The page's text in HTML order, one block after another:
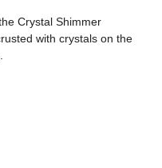
Crystal Shimmer
with crystals on the